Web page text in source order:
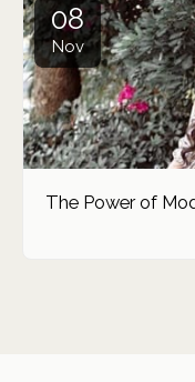
08
Nov
The Power of